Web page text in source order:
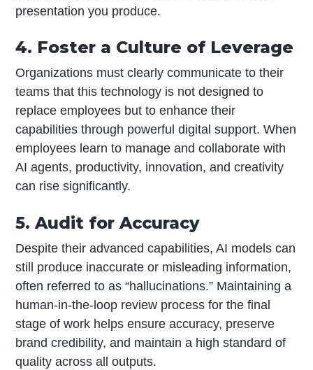
presentation you produce.
4. Foster a Culture of Leverage
Organizations must clearly communicate to their
teams that this technology is not designed to
replace employees but to enhance their
capabilities through powerful digital support. When
employees learn to manage and collaborate with
AI agents, productivity, innovation, and creativity
can rise significantly.
5. Audit for Accuracy
Despite their advanced capabilities, AI models can
still produce inaccurate or misleading information,
often referred to as “hallucinations.” Maintaining a
human-in-the-loop review process for the final
stage of work helps ensure accuracy, preserve
brand credibility, and maintain a high standard of
quality across all outputs.